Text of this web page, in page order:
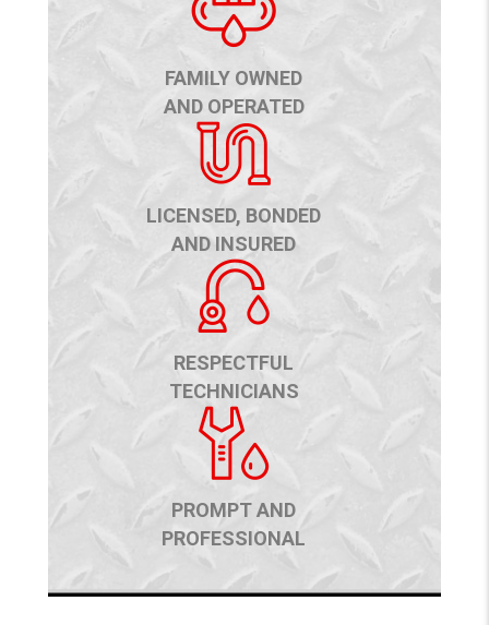
FAMILY OWNED
AND OPERATED
LICENSED, BONDED
AND INSURED
RESPECTFUL
TECHNICIANS
PROMPT AND
PROFESSIONAL